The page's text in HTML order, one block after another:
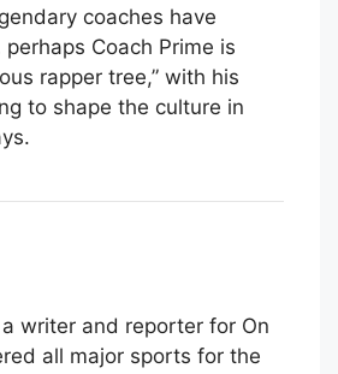
coaches have
Coach Prime is
rapper tree,” with his
to shape the culture in
writer and reporter for On
all major sports for the